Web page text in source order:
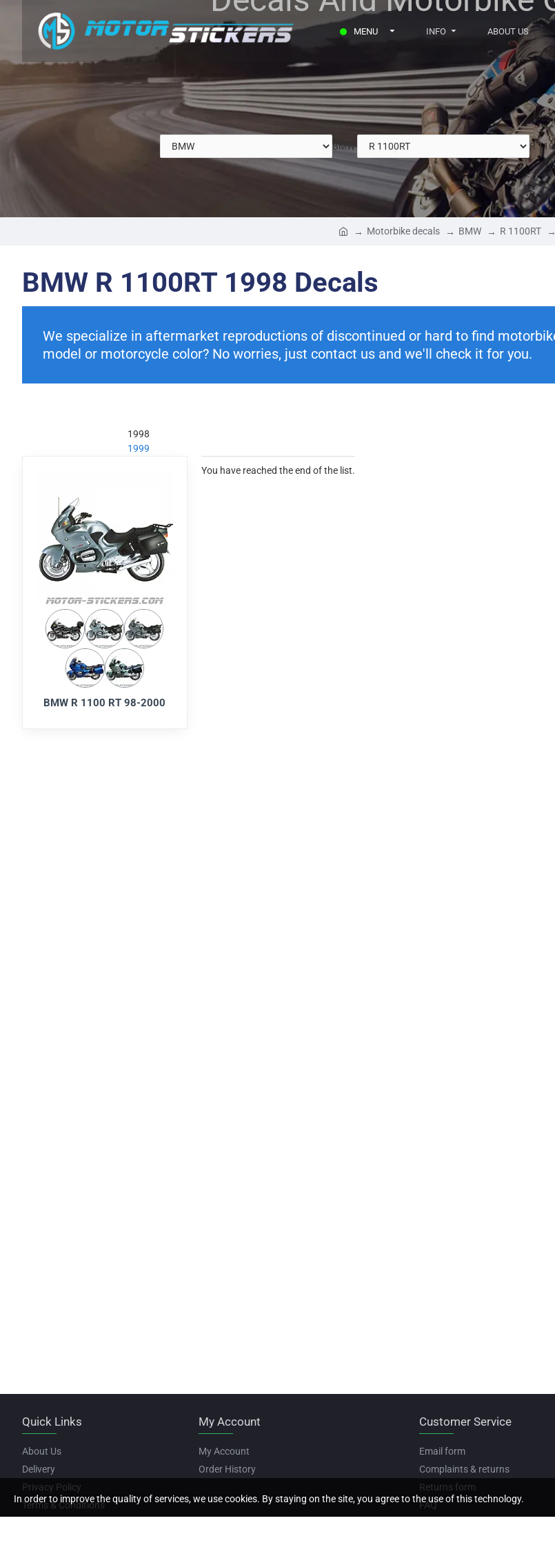
MENU INFO ABOUT US
BMW R
Motorbike decals BMW R 1100RT
BMW R 1100RT 1998 Decals
We specialize in aftermarket reproductions of discontinued or hard to find
model or motorcycle color? No worries, just contact us and we'll check it for you.
1998
1999
BMW R 1100 RT 98-2000
You have reached the end of the list.
Quick Links
About Us
Delivery
Privacy Policy
Terms & Conditions
My Account
My Account
Order History
Customer Service
Email form
Complaints & returns
Returns form
FAQ
In order to improve the quality of services, we use cookies. By staying on the site, you agree to the use of this technology.